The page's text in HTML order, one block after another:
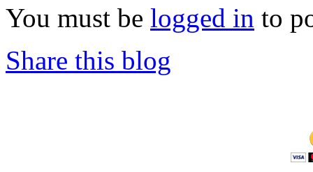
You must be logged in to
Share this blog